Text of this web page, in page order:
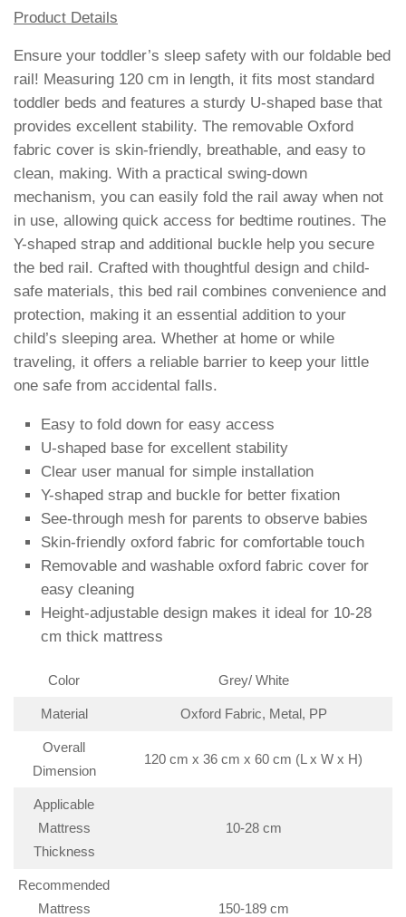
Product Details
Ensure your toddler’s sleep safety with our foldable bed
rail! Measuring 120 cm in length, it fits most standard
toddler beds and features a sturdy U-shaped base that
provides excellent stability. The removable Oxford
fabric cover is skin-friendly, breathable, and easy to
clean, making. With a practical swing-down
mechanism, you can easily fold the rail away when not
in use, allowing quick access for bedtime routines. The
Y-shaped strap and additional buckle help you secure
the bed rail. Crafted with thoughtful design and child-
safe materials, this bed rail combines convenience and
protection, making it an essential addition to your
child’s sleeping area. Whether at home or while
traveling, it offers a reliable barrier to keep your little
one safe from accidental falls.
Easy to fold down for easy access
U-shaped base for excellent stability
Clear user manual for simple installation
Y-shaped strap and buckle for better fixation
See-through mesh for parents to observe babies
Skin-friendly oxford fabric for comfortable touch
Removable and washable oxford fabric cover for
easy cleaning
Height-adjustable design makes it ideal for 10-28
cm thick mattress
Color Grey/ White
Material Oxford Fabric, Metal, PP
Overall
Dimension
120 cm x 36 cm x 60 cm (L x W x H)
Applicable
Mattress
Thickness
10-28 cm
Recommended
Mattress
150-189 cm